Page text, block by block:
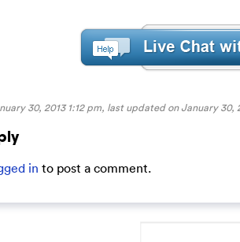
30, 2013 1:12 pm, last updated onJanuary 30,
in to post a comment.